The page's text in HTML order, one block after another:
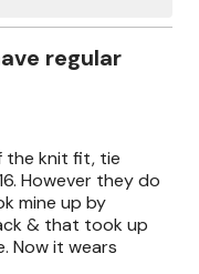
regular
the knit fit, tie
However they do
mine up by
& that took up
Now it wears